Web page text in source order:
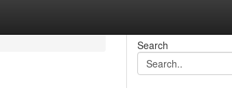
Search